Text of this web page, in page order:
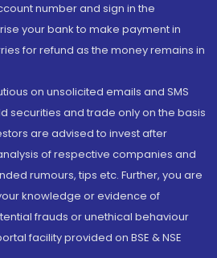
number and sign in the
your bank to make payment in
for refund as the money remains in
on unsolicited emails and SMS
securities and trade only on the basis
are advised to invest after
of respective companies and
rumours, tips etc. Further, you are
knowledge or evidence of
frauds or unethical behaviour
facility provided on BSE & NSE